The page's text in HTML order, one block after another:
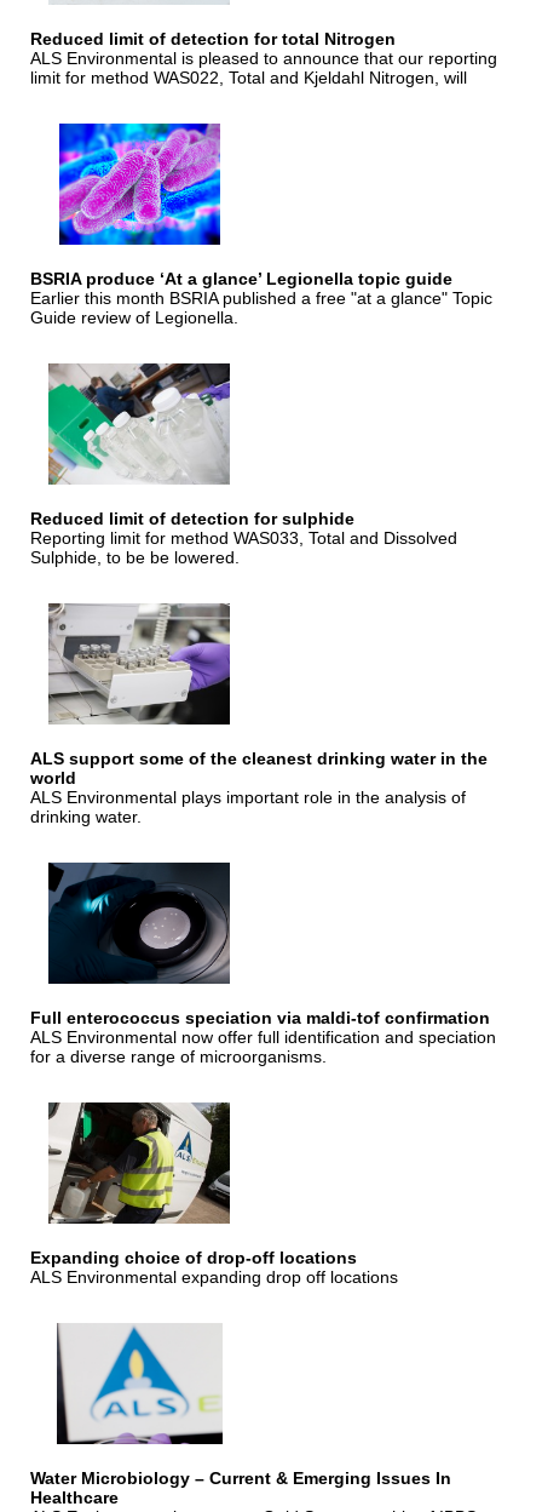
Reduced limit of detection for total Nitrogen
ALS Environmental is pleased to announce that our reporting
limit for method WAS022, Total and Kjeldahl Nitrogen, will
BSRIA produce ‘At a glance’ Legionella topic guide
Earlier this month BSRIA published a free "at a glance" Topic
Guide review of Legionella.
Reduced limit of detection for sulphide
Reporting limit for method WAS033, Total and Dissolved
Sulphide, to be be lowered.
ALS support some of the cleanest drinking water in the
world
ALS Environmental plays important role in the analysis of
drinking water.
Full enterococcus speciation via maldi-tof confirmation
ALS Environmental now offer full identification and speciation
for a diverse range of microorganisms.
Expanding choice of drop-off locations
ALS Environmental expanding drop off locations
Water Microbiology – Current & Emerging Issues In
Healthcare